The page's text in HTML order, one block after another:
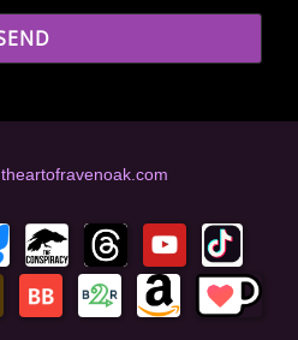
theartofravenoak.com